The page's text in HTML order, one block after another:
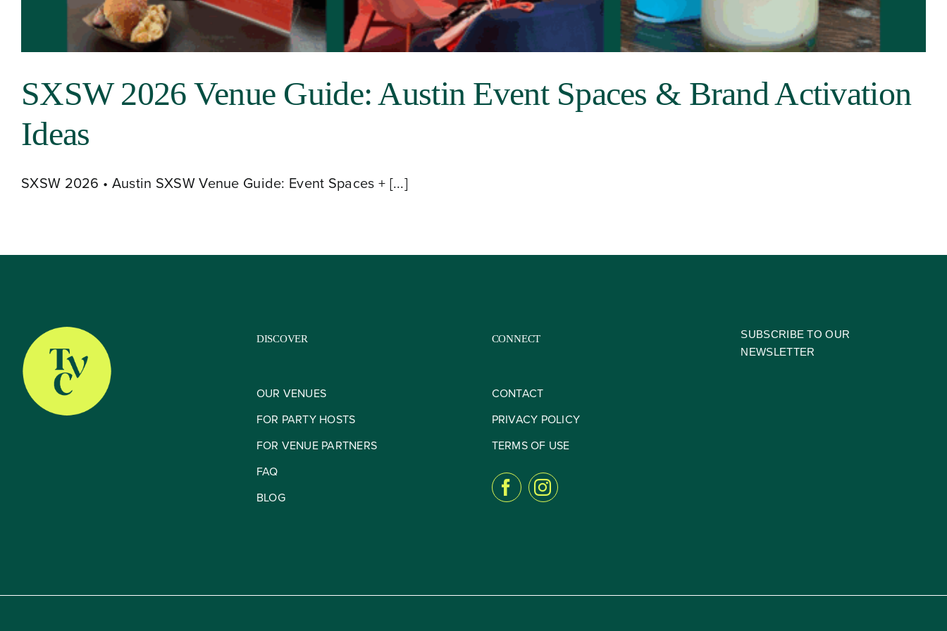
About
Our Venues
The TVC Process
SXSW 2026 Venue Guide: Austin Event Spaces & Brand Activation
Ideas
SXSW 2026 • Austin SXSW Venue Guide: Event Spaces + [...]
DISCOVER
OUR VENUES
FOR PARTY HOSTS
FOR VENUE PARTNERS
FAQ
BLOG
CONNECT
CONTACT
PRIVACY POLICY
TERMS OF USE
SUBSCRIBE TO OUR
NEWSLETTER